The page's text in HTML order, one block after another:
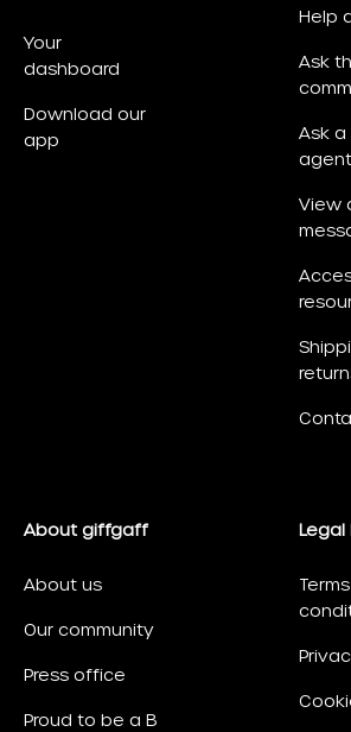
Your
dashboard
Download our
app
Help
Ask
Ask
agent
View
About giffgaff
About us
Our community
Press office
Proud to be a B
Legal